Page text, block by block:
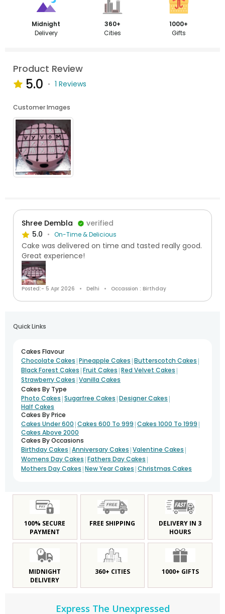
Midnight
Delivery
360+
Cities
1000+
Gifts
Product Review
5.0 1 Reviews
Customer Images
Shree Dembla
verified
5.0
On-Time & Delicious
Cake was delivered on time and tasted really good.
Great experience!
Posted:- 5 Apr 2026 Delhi Occassion : Birthday
Quick Links
Cakes Flavour
Chocolate Cakes |Pineapple Cakes |Butterscotch Cakes |
Black Forest Cakes |Fruit Cakes |Red Velvet Cakes |
Strawberry Cakes |Vanilla Cakes
Cakes By Type
Photo Cakes |Sugarfree Cakes |Designer Cakes |
Half Cakes
Cakes By Price
Cakes Under 600 |Cakes 600 To 999 |Cakes 1000 To 1999 |
Cakes Above 2000
Cakes By Occasions
Birthday Cakes |Anniversary Cakes |Valentine Cakes |
Womens Day Cakes |Fathers Day Cakes |
Mothers Day Cakes |New Year Cakes |Christmas Cakes
100% SECURE
PAYMENT
FREE SHIPPING
DELIVERY IN 3
HOURS
MIDNIGHT
DELIVERY
360+ CITIES 1000+ GIFTS
Express The Unexpressed